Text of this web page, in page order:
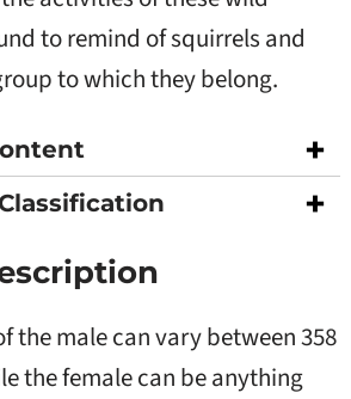
to remind of squirrels and
to which they belong.
the male can vary between 358
the female can be anything